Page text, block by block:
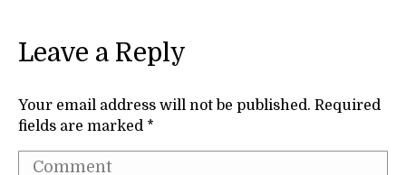
Leave a Reply
Your email address will not be published. Required
fields are marked *
Comment